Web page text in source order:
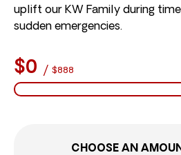
uplift our KW Family during
sudden emergencies.
$0 / $888
CHOOSE AN